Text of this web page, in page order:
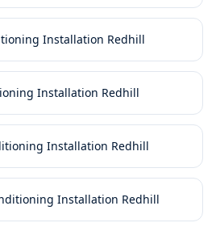
Installation Redhill
Installation Redhill
Installation Redhill
Installation Redhill